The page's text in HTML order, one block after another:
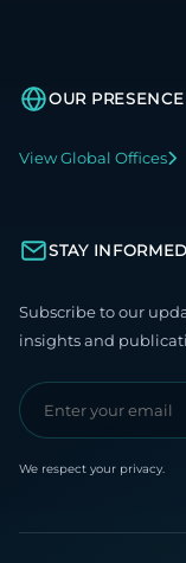
OUR PRESENCE
View Global Offices
STAY INFORMED
Subscribe to our
insights and
We respect your privacy.